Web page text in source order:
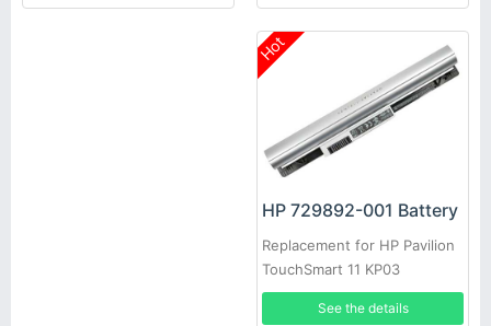
Hot
HP 729892-001 Battery
Replacement for HP Pavilion
TouchSmart 11 KP03
See the details